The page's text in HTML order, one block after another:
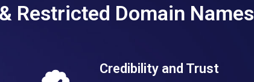
Restricted Domain Names
Credibility and Trust